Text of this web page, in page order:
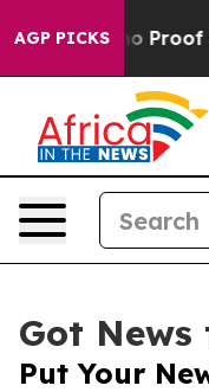
AGP PICKS
Offers no Proof
Got News
Put Your